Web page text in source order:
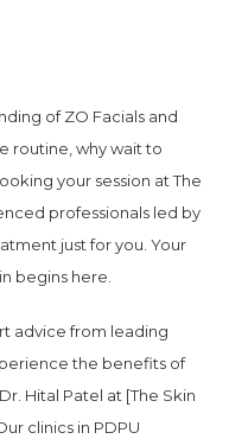
of ZO Facials and
routine, why wait to
your session at The
professionals led by
just for you. Your
begins here.
advice from leading
the benefits of
Hital Patel at [The Skin
clinics in PDPU